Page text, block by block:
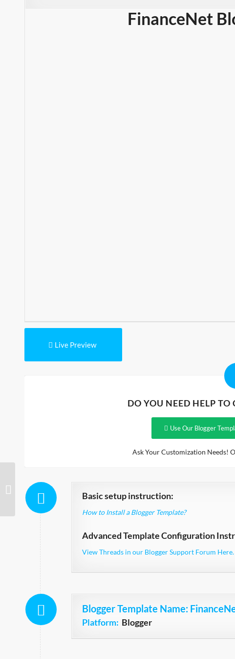
FinanceNet
Live Preview
DO YOU NEED HELP
Use Our Blogger
Ask Your Customization Needs!
Basic setup instruction:
How to Install a Blogger Template?
Advanced Template Configuration
View Threads in our Blogger Support Forum Here.
Blogger Template Name:
Platform: Blogger
Awesome Responsive